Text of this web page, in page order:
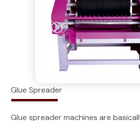
Glue Spreader
Glue spreader machines are